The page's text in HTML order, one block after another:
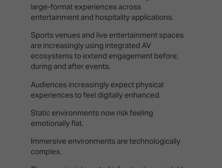
large-format experiences across
entertainment and hospitality applications.
Sports venues and live entertainment spaces
are increasingly using integrated AV
ecosystems to extend engagement before,
during and after events.
Audiences increasingly expect physical
experiences to feel digitally enhanced.
Static environments now risk feeling
emotionally flat.
Immersive environments are technologically
complex.